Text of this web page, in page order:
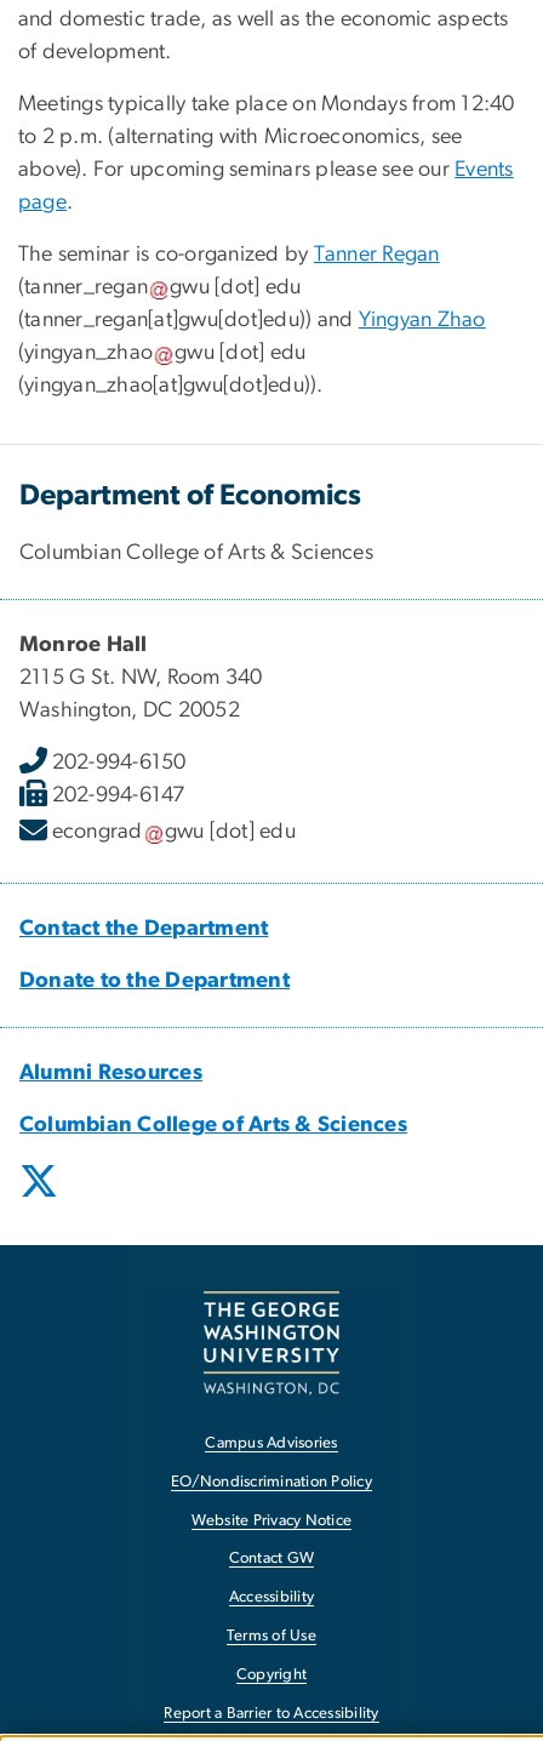
and domestic trade, as well as the economic aspects
of development.
Meetings typically take place on Mondays from 12:40
to 2 p.m. (alternating with Microeconomics, see
above). For upcoming seminars please see our Events
page.
The seminar is co-organized by
Tanner Regan
(tanner_regan gwu [dot] edu
(tanner_regan[at]gwu[dot]edu)) and Yingyan Zhao
(yingyan_zhao gwu [dot] edu
(yingyan_zhao[at]gwu[dot]edu)).
Department of Economics
Columbian College of Arts & Sciences
Monroe Hall
2115 G St. NW, Room 340
Washington, DC 20052
202-994-6150
202-994-6147
econgrad
gwu [dot]edu
Contact the Department
Donate to the Department
Alumni Resources
Columbian College of Arts & Sciences
Campus Advisories
EO/Nondiscrimination Policy
Website Privacy Notice
Contact GW
Accessibility
Terms of Use
Copyright
Report a Barrier to Accessibility